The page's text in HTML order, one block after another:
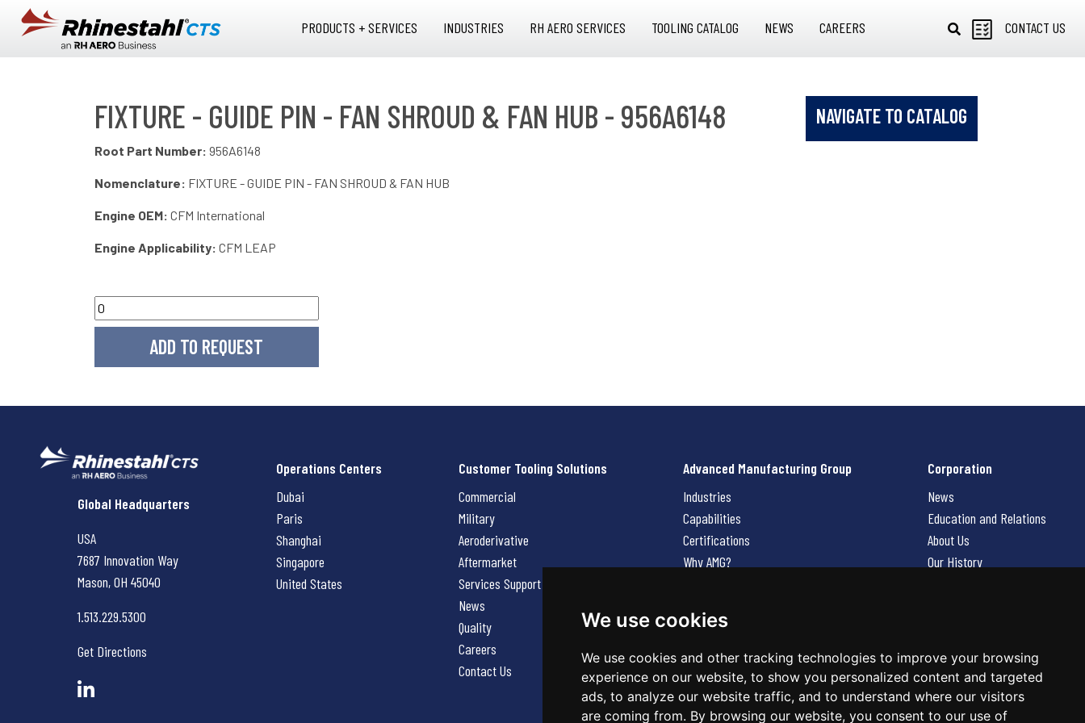
We use cookies
We use cookies and other tracking technologies to improve your browsing
experience on our website, to show you personalized content and targeted
ads, to analyze our website traffic, and to understand where our visitors
are coming from. By browsing our website, you consent to our use of
Skip to main content
PRODUCTS + SERVICES INDUSTRIES RH AERO SERVICES TOOLING CATALOG NEWS CAREERS CONTACT US
FIXTURE - GUIDE PIN - FAN SHROUD & FAN HUB - 956A6148 NAVIGATE TO CATALOG
Root Part Number: 956A6148
Nomenclature: FIXTURE - GUIDE PIN - FAN SHROUD & FAN HUB
Engine OEM: CFM International
Engine Applicability: CFM LEAP
Rhinestahl CTS
Global Headquarters
USA
7687 Innovation Way
Mason, OH 45040
1.513.229.5300
Get Directions
Operations Centers
Dubai
Paris
Shanghai
Singapore
United States
Customer Tooling Solutions
Commercial
Military
Aeroderivative
Aftermarket
Services Support Request
News
Quality
Careers
Contact Us
Advanced Manufacturing Group
Industries
Capabilities
Certifications
Why AMG?
Contact Us
Corporation
News
Education and Relations
About Us
Our History